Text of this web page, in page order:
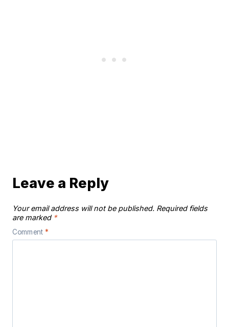
Leave a Reply
Your email address will not be published. Required fields
are marked *
Comment *